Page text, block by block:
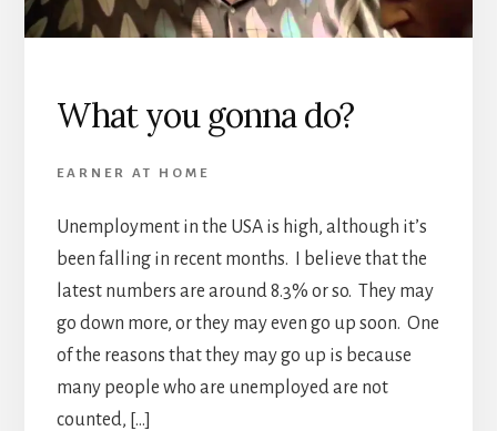
What you gonna do?
EARNER AT HOME
Unemployment in the USA is high, although it’s
been falling in recent months. I believe that the
latest numbers are around 8.3% or so. They may
go down more, or they may even go up soon. One
of the reasons that they may go up is because
many people who are unemployed are not
counted, […]